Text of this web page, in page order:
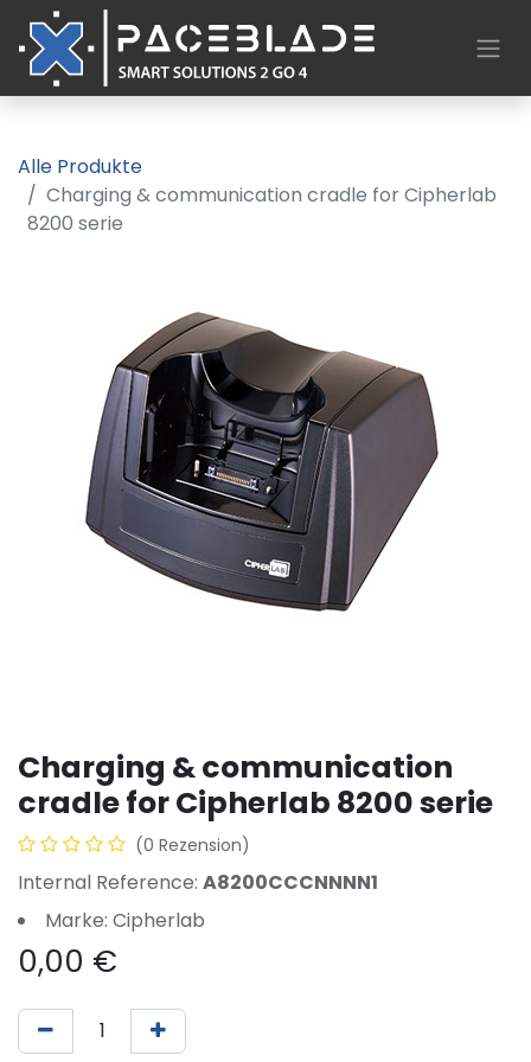
Alle Produkte
Charging & communication cradle for Cipherlab
8200 serie
Charging & communication
cradle for Cipherlab 8200 serie
(0 Rezension)
Internal Reference: A8200CCCNNNN1
Marke: Cipherlab
0,00 €